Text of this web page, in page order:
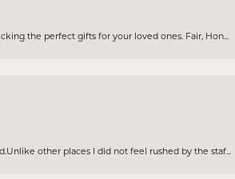
the perfect gifts for your loved ones. Fair, Hon...
other places I did not feel rushed by the staf...